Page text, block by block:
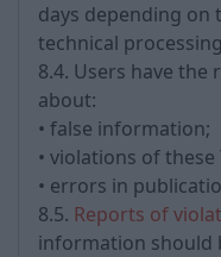
days depending on
technical
8.4. Users have
about:
• false information;
• violations of these
• errors in
8.5. Reports of
information should